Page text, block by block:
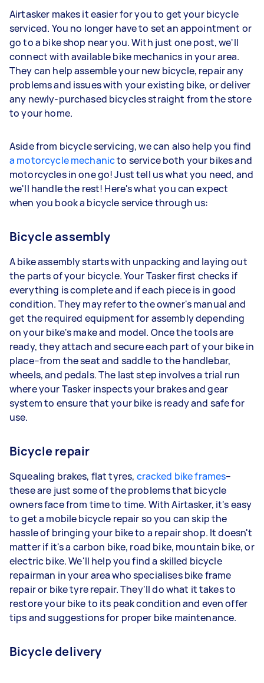
Airtasker makes it easier for you to get your bicycle
serviced. You no longer have to set an appointment or
go to a bike shop near you. With just one post, we'll
connect with available bike mechanics in your area.
They can help assemble your new bicycle, repair any
problems and issues with your existing bike, or deliver
any newly-purchased bicycles straight from the store
to your home.
Aside from bicycle servicing, we can also help you find
a motorcycle mechanicto service both your bikes and
motorcycles in one go! Just tell us what you need, and
we'll handle the rest! Here's what you can expect
when you book a bicycle service through us:
Bicycle assembly
A bike assembly starts with unpacking and laying out
the parts of your bicycle. Your Tasker first checks if
everything is complete and if each piece is in good
condition. They may refer to the owner's manual and
get the required equipment for assembly depending
on your bike's make and model. Once the tools are
ready, they attach and secure each part of your bike in
place–from the seat and saddle to the handlebar,
wheels, and pedals. The last step involves a trial run
where your Tasker inspects your brakes and gear
system to ensure that your bike is ready and safe for
use.
Bicycle repair
Squealing brakes, flat tyres, cracked bike frames–
these are just some of the problems that bicycle
owners face from time to time. With Airtasker, it's easy
to get a mobile bicycle repair so you can skip the
hassle of bringing your bike to a repair shop. It doesn't
matter if it's a carbon bike, road bike, mountain bike, or
electric bike. We'll help you find a skilled bicycle
repairman in your area who specialises bike frame
repair or bike tyre repair. They'll do what it takes to
restore your bike to its peak condition and even offer
tips and suggestions for proper bike maintenance.
Bicycle delivery